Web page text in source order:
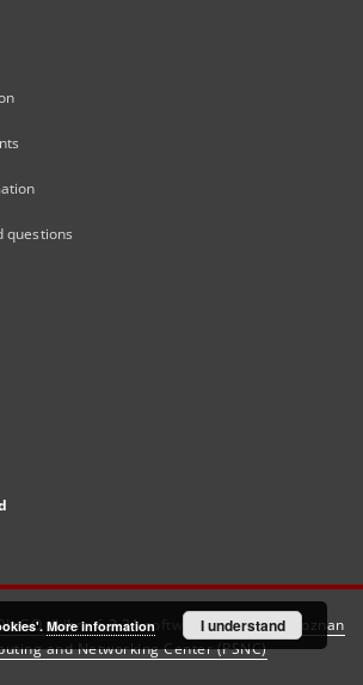
questions
dLibra 6.3.21software created by
Poznan
and Networking Center (PSNC)
More information I understand